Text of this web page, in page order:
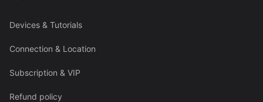
Devices & Tutorials
Connection & Location
Subscription & VIP
Refund policy